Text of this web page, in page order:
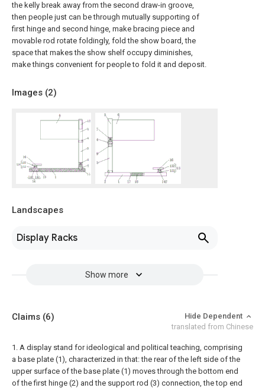
the kelly break away from the second draw-in groove,
then people just can be through mutually supporting of
first hinge and second hinge, make bracing piece and
movable rod rotate foldingly, fold the show board, the
space that makes the show shelf occupy diminishes,
make things convenient for people to fold it and deposit.
Images (2)
Landscapes
Display Racks
Show more
Claims (6)
Hide Dependent
translated from Chinese
1. A display stand for ideological and political teaching, comprising
a base plate (1), characterized in that: the rear of the left side of the
upper surface of the base plate (1) moves through the bottom end
of the first hinge (2) and the support rod (3) connection, the top end